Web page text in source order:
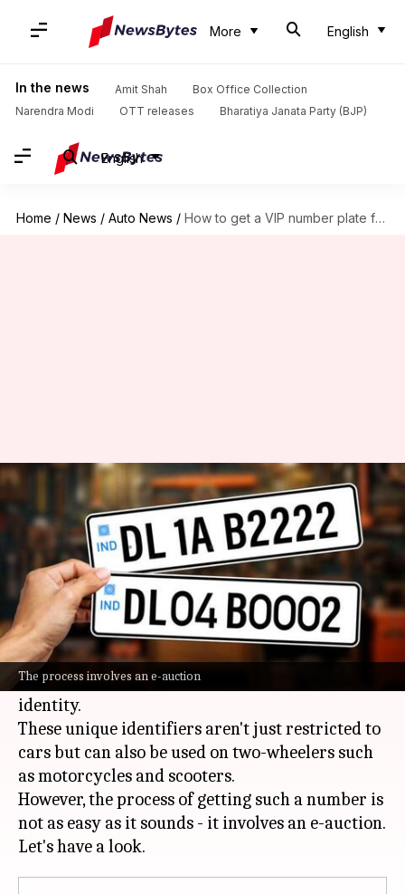
More English
In the news Amit Shah
Box Office Collection
Narendra Modi
OTT releases Bharatiya Janata Party (BJP)
English
Home / News / Auto News / How to get a VIP number plate for your vehicle
The process involves an e-auction
How to get a VIP number plate
for your vehicle
By Dwaipayan Roy Feb 10, 2025 12:01 pm
What's the story
Fancy registration numbers, aka VIP numbers
or special number plates, are a popular means
for vehicle owners inIndia
identity.
These unique identifiers aren't just restricted to
cars but can also be used on two-wheelers such
as motorcycles and scooters.
However, the process of getting such a number is
not as easy as it sounds - it involves an e-auction.